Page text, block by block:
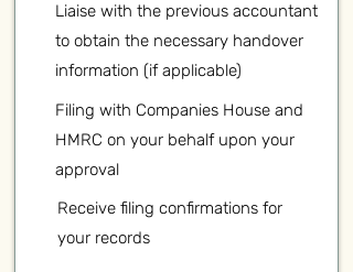
Liaise with the previous accountant
to obtain the necessary handover
information (if applicable)
Filing with Companies House and
HMRC on your behalf upon your
approval
Receive filing confirmations for
your records